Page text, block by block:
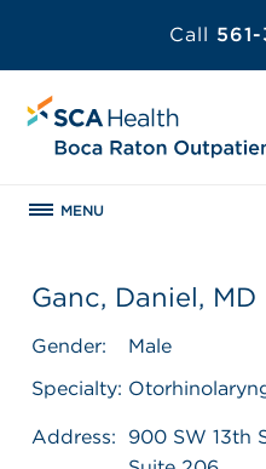
Call
MENU
Ganc, Daniel, MD
Gender:
Male
Specialty:
Address:
900 SW 13th